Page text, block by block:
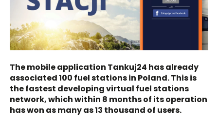
The mobile application Tankuj24 has already
associated 100 fuel stations in Poland. This is
the fastest developing virtual fuel stations
network, which within 8 months of its operation
has won as many as 13 thousand of users.